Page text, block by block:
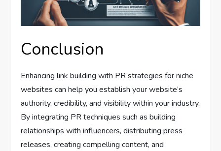
Conclusion
Enhancing link building with PR strategies for niche
websites can help you establish your website’s
authority, credibility, and visibility within your industry.
By integrating PR techniques such as building
relationships with influencers, distributing press
releases, creating compelling content, and